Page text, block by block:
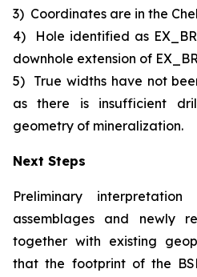
3) Coordinates are in the
4) Hole identified as
downhole extension of
5) True widths have not
as there is insufficient
geometry of mineralization.
Next Steps
Preliminary
assemblages and newly
together with existing
that the footprint of the